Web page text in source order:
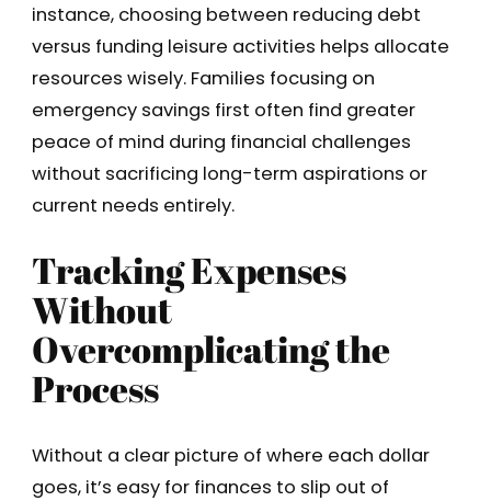
instance, choosing between reducing debt
versus funding leisure activities helps allocate
resources wisely. Families focusing on
emergency savings first often find greater
peace of mind during financial challenges
without sacrificing long-term aspirations or
current needs entirely.
Tracking Expenses
Without
Overcomplicating the
Process
Without a clear picture of where each dollar
goes, it’s easy for finances to slip out of